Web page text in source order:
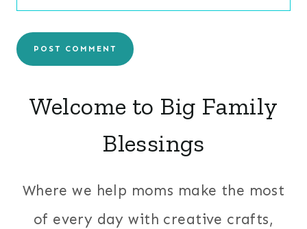
Welcome to Big Family
Blessings
Where we help moms make the most
of every day with creative crafts,